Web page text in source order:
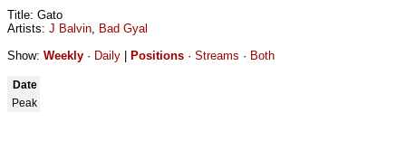
Title: Gato
Artists: J Balvin, Bad Gyal
Show: Weekly · Daily Positions · Streams · Both
Date
Peak